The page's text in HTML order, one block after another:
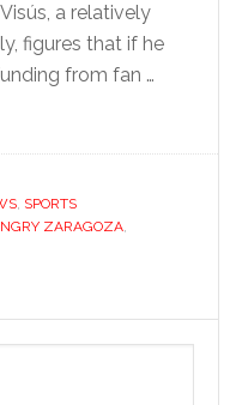
a relatively
figures that if he
from fan …
, SPORTS
ZARAGOZA,